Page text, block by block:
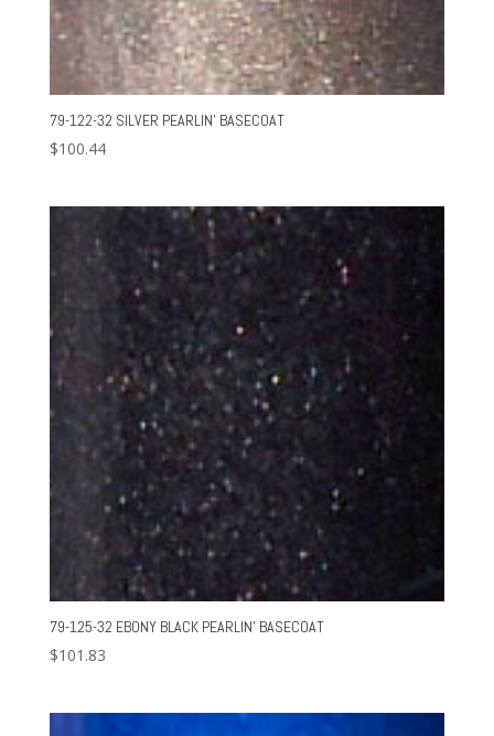
79-122-32 SILVER PEARLIN’ BASECOAT
$100.44
79-125-32 EBONY BLACK PEARLIN’ BASECOAT
$101.83